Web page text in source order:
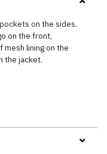
on the sides.
on the front,
lining on the
the jacket.